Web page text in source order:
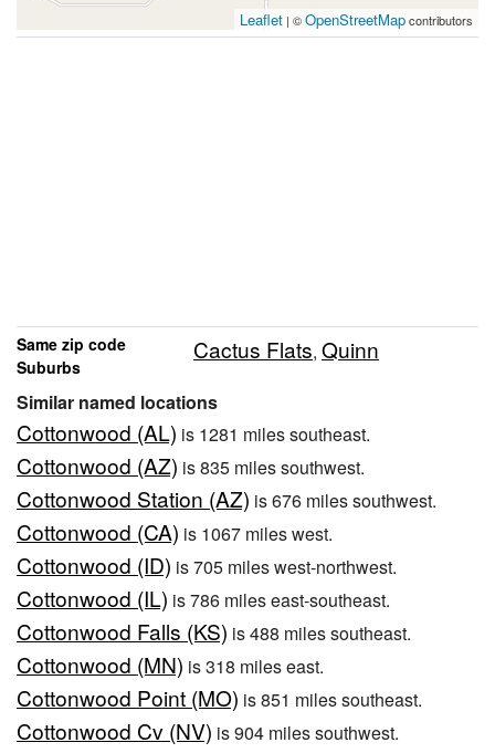
Leaflet | ©OpenStreetMapcontributors
Same zip code
Suburbs
Cactus Flats, Quinn
Similar named locations
Cottonwood (AL) is 1281 miles southeast.
Cottonwood (AZ) is 835 miles southwest.
Cottonwood Station (AZ) is 676 miles southwest.
Cottonwood (CA) is 1067 miles west.
Cottonwood (ID) is 705 miles west-northwest.
Cottonwood (IL) is 786 miles east-southeast.
Cottonwood Falls (KS) is 488 miles southeast.
Cottonwood (MN) is 318 miles east.
Cottonwood Point (MO) is 851 miles southeast.
Cottonwood Cv (NV) is 904 miles southwest.